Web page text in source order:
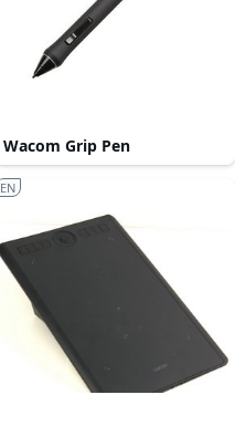
Wacom Grip Pen
EN